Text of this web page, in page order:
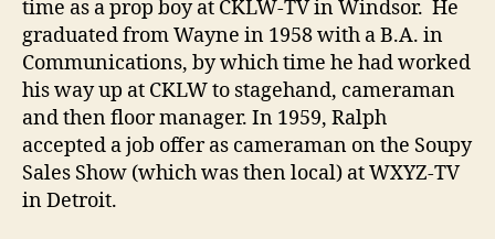
time as a prop boy at CKLW-TV in Windsor. He
graduated from Wayne in 1958 with a B.A. in
Communications, by which time he had worked
his way up at CKLW to stagehand, cameraman
and then floor manager. In 1959, Ralph
accepted a job offer as cameraman on the Soupy
Sales Show (which was then local) at WXYZ-TV
in Detroit.